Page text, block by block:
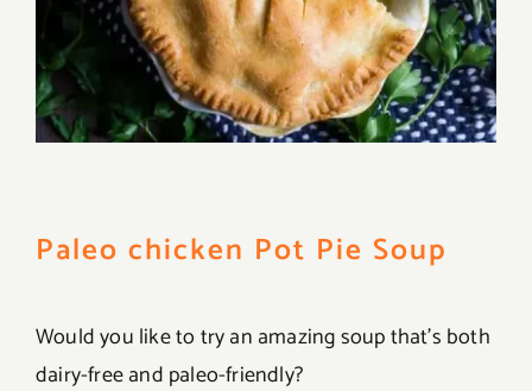
Paleo chicken Pot Pie Soup
Would you like to try an amazing soup that’s both
dairy-free and paleo-friendly?